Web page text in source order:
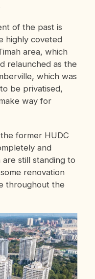
of the past is
highly coveted
area, which
relaunched as the
which was
be privatised,
way for
former HUDC
and
still standing to
renovation
throughout the